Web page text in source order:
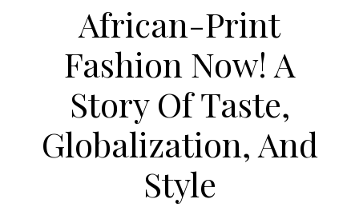
African-Print
Fashion Now! A
Story Of Taste,
Globalization, And
Style